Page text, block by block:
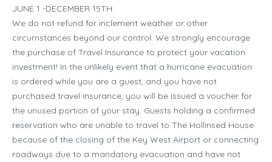
JUNE 1 -DECEMBER 15TH:
We do not refund for inclement weather or other
circumstances beyond our control. We strongly encourage
the purchase of Travel Insurance to protect your vacation
investment! In the unlikely event that a hurricane evacuation
is ordered while you are a guest, and you have not
purchased travel insurance, you will be issued a voucher for
the unused portion of your stay. Guests holding a confirmed
reservation who are unable to travel to The Hollinsed House
because of the closing of the Key West Airport or connecting
roadways due to a mandatory evacuation and have not